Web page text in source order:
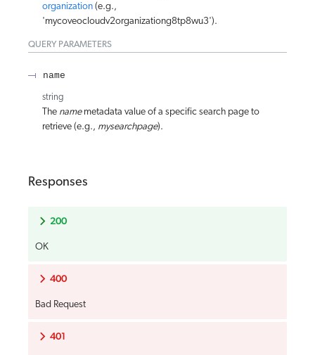
organization (e.g.,
'mycoveocloudv2organizationg8tp8wu3').
QUERY PARAMETERS
name
string
The namemetadata value of a specific search page to
retrieve (e.g., mysearchpage).
Responses
200
OK
400
Bad Request
401